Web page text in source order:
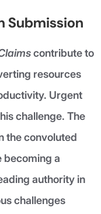
Submission
contribute to
resources
Urgent
challenge. The
the convoluted
becoming a
authority in
challenges